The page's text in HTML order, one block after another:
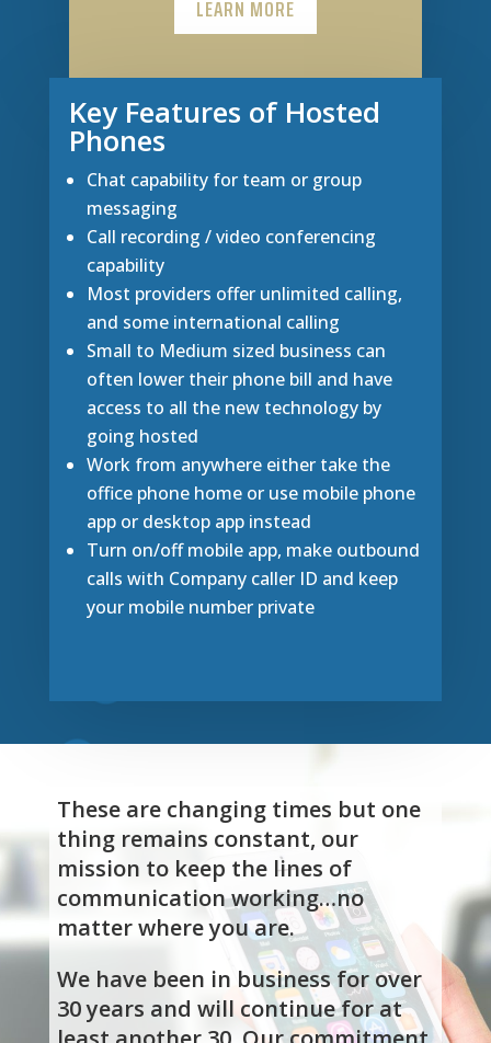
LEARN MORE
Key Features of Hosted
Phones
Chat capability for team or group
messaging
Call recording / video conferencing
capability
Most providers offer unlimited calling,
and some international calling
Small to Medium sized business can
often lower their phone bill and have
access to all the new technology by
going hosted
Work from anywhere either take the
office phone home or use mobile phone
app or desktop app instead
Turn on/off mobile app, make outbound
calls with Company caller ID and keep
your mobile number private
These are changing times but one
thing remains constant, our
mission to keep the lines of
communication working…no
matter where you are.
We have been in business for over
30 years and will continue for at